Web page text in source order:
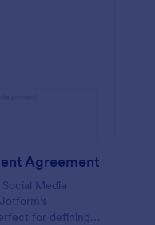
Agreement
Media
for defining